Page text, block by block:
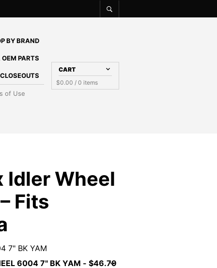
BY BRAND
PARTS
of Use
CART
$0.00 / 0 items
Idler Wheel
Fits
7" BK YAM